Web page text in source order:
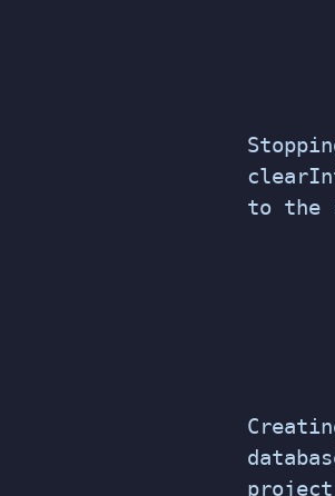
to the
project